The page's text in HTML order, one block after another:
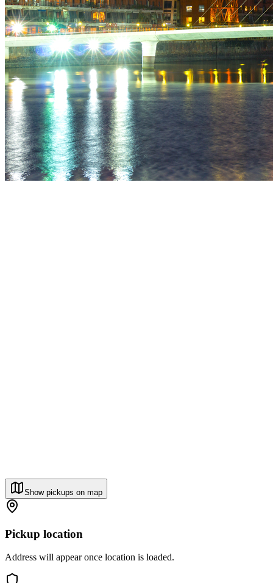
Show pickups on map
Pickup location
Address will appear once location is loaded.